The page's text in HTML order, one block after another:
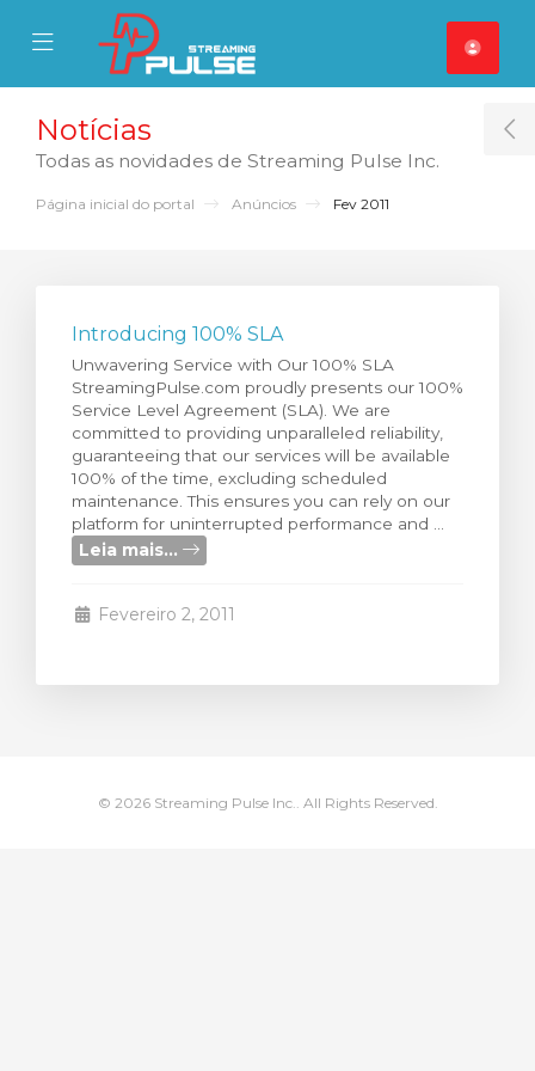
Mobile Menu
Mobile Menu
carrinho
Notícias
Todas as novidades de Streaming Pulse Inc.
Página inicial do portal Anúncios Fev 2011
Introducing 100% SLA
Unwavering Service with Our 100% SLA
StreamingPulse.com proudly presents our 100%
Service Level Agreement (SLA). We are
committed to providing unparalleled reliability,
guaranteeing that our services will be available
100% of the time, excluding scheduled
maintenance. This ensures you can rely on our
platform for uninterrupted performance and ...
Leia mais...
Fevereiro 2, 2011
© 2026 Streaming Pulse Inc.. All Rights Reserved.